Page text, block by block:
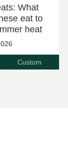
What
eat to
heat
Custom